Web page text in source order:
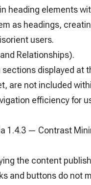
heading elements
as headings,
users.
Relationships).
displayed at
are not included
efficiency for
1.4.3 — Contrast
the content
and buttons do not